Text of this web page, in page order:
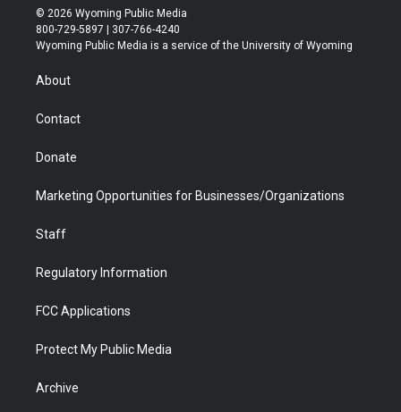
i
t
t
r
s
t
a
u
t
u
b
b
e
© 2026 Wyoming Public Media
800-729-5897 | 307-766-4240
Wyoming Public Media is a service of the University of Wyoming
About
Contact
Donate
Marketing Opportunities for Businesses/Organizations
Staff
Regulatory Information
FCC Applications
Protect My Public Media
Archive